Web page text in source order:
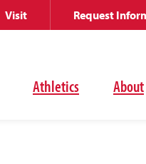
Athletics About
Visit Request